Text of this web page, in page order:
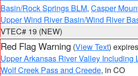
Basin/Rock Springs BLM, Casper
Upper Wind River Basin/Wind River
VTEC# 19 (NEW)
Red Flag Warning (View Text)
Upper Arkansas River Valley
Wolf Creek Pass and Creede, in CO